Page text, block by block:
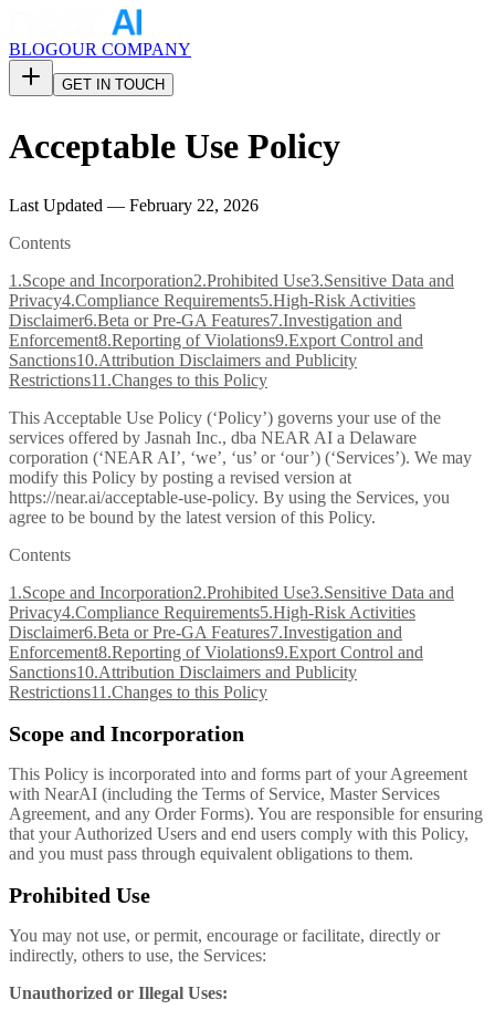
BLOGOUR COMPANY
GET IN TOUCH
Acceptable Use Policy
Last Updated — February 22, 2026
Contents
1 .Scope and Incorporation2.Prohibited Use3.Sensitive Data and
Privacy4.Compliance Requirements5.High-Risk Activities
Disclaimer6.Beta or Pre-GA Features7.Investigation and
Enforcement8.Reporting of Violations9.Export Control and
Sanctions10.Attribution Disclaimers and Publicity
Restrictions11 .Changes to this Policy
This Acceptable Use Policy (‘Policy’) governs your use of the
services offered by Jasnah Inc., dba NEAR AI a Delaware
corporation (‘NEAR AI’, ‘we’, ‘us’ or ‘our’) (‘Services’). We may
modify this Policy by posting a revised version at
https://near.ai/acceptable-use-policy. By using the Services, you
agree to be bound by the latest version of this Policy.
Contents
1 .Scope and Incorporation2.Prohibited Use3.Sensitive Data and
Privacy4.Compliance Requirements5.High-Risk Activities
Disclaimer6.Beta or Pre-GA Features7.Investigation and
Enforcement8.Reporting of Violations9.Export Control and
Sanctions10.Attribution Disclaimers and Publicity
Restrictions11 .Changes to this Policy
Scope and Incorporation
This Policy is incorporated into and forms part of your Agreement
with NearAI (including the Terms of Service, Master Services
Agreement, and any Order Forms). You are responsible for ensuring
that your Authorized Users and end users comply with this Policy,
and you must pass through equivalent obligations to them.
Prohibited Use
You may not use, or permit, encourage or facilitate, directly or
indirectly, others to use, the Services:
Unauthorized or Illegal Uses: